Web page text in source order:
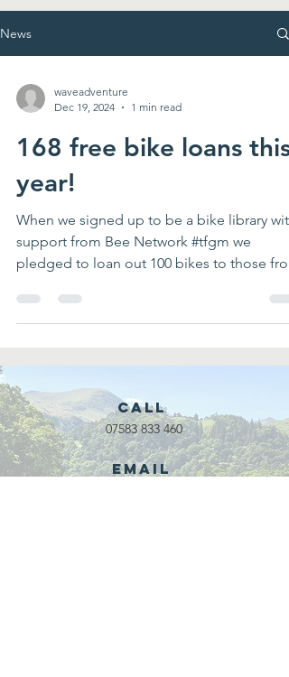
News
waveadventure
Dec 19, 2024
1 min read
168 free bike loans this
year!
When we signed up to be a bike library with
support from Bee Network #tfgm we
pledged to loan out 100 bikes to those
Call
07583 833 460
Email